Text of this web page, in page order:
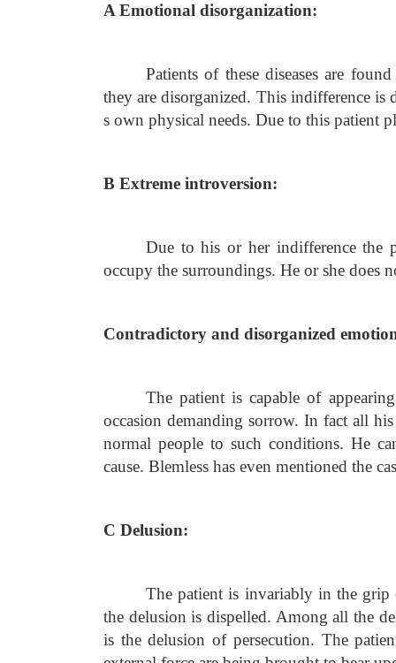
A Emotional disorganization:
Patients of these diseases are
they are disorganized. This indifference is
s own physical needs. Due to this patient
B Extreme introversion:
Due to his or her indifference the
occupy the surroundings. He or she does
Contradictory and disorganized
The patient is capable of
occasion demanding sorrow. In fact all
normal people to such conditions. He
cause. Blemless has even mentioned the
C Delusion:
The patient is invariably in the
the delusion is dispelled. Among all the
is the delusion of persecution. The